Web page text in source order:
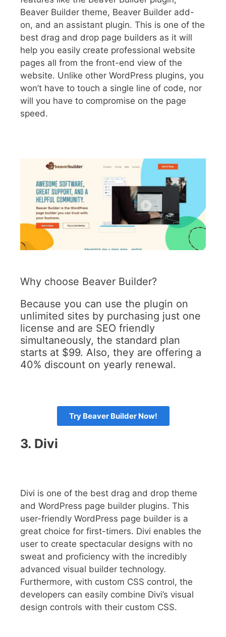
Beaver Builder theme, Beaver Builder add-
on, and an assistant plugin. This is one of the
best drag and drop page builders as it will
help you easily create professional website
pages all from the front-end view of the
website. Unlike other WordPress plugins, you
won’t have to touch a single line of code, nor
will you have to compromise on the page
speed.
Why choose Beaver Builder?
Because you can use the plugin on
unlimited sites by purchasing just one
license and are SEO friendly
simultaneously, the standard plan
starts at $99. Also, they are offering a
40% discount on yearly renewal.
Try Beaver Builder Now!
3. Divi
Divi is one of the best drag and drop theme
and WordPress page builder plugins. This
user-friendly WordPress page builder is a
great choice for first-timers. Divi enables the
user to create spectacular designs with no
sweat and proficiency with the incredibly
advanced visual builder technology.
Furthermore, with custom CSS control, the
developers can easily combine Divi’s visual
design controls with their custom CSS.